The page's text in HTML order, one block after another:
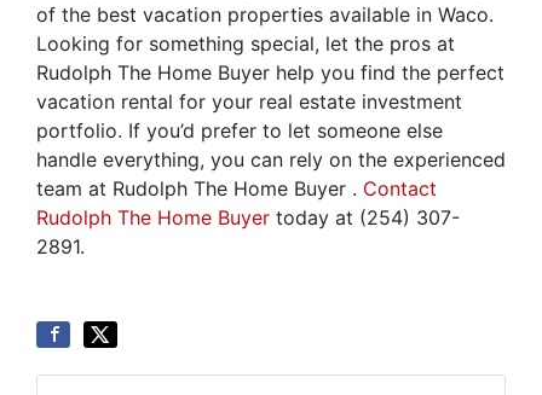
of the best vacation properties available in Waco.
Looking for something special, let the pros at
Rudolph The Home Buyer help you find the perfect
vacation rental for your real estate investment
portfolio. If you’d prefer to let someone else
handle everything, you can rely on the experienced
team at Rudolph The Home Buyer . Contact
Rudolph The Home Buyer today at (254) 307-
2891.